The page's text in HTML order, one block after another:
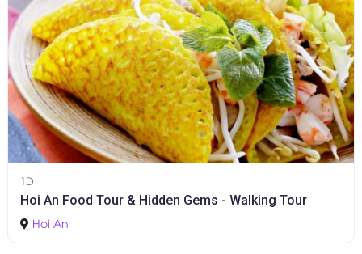
1D
Hoi An Food Tour & Hidden Gems - Walking Tour
Hoi An